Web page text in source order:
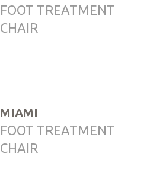
FOOT TREATMENT
CHAIR
MIAMI
FOOT TREATMENT
CHAIR